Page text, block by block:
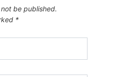
be published.
*